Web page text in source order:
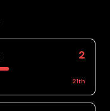
2
21th